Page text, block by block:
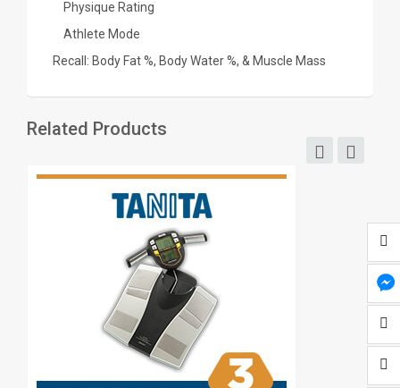
Physique Rating
Athlete Mode
Recall: Body Fat %, Body Water %, & Muscle Mass
Related Products